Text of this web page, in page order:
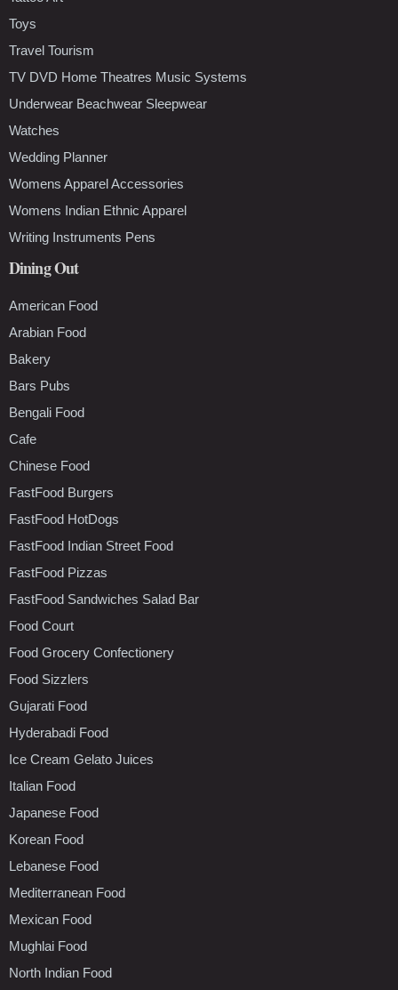
Toys
Travel Tourism
TV DVD Home Theatres Music Systems
Underwear Beachwear Sleepwear
Watches
Wedding Planner
Womens Apparel Accessories
Womens Indian Ethnic Apparel
Writing Instruments Pens
Dining Out
American Food
Arabian Food
Bakery
Bars Pubs
Bengali Food
Cafe
Chinese Food
FastFood Burgers
FastFood HotDogs
FastFood Indian Street Food
FastFood Pizzas
FastFood Sandwiches Salad Bar
Food Court
Food Grocery Confectionery
Food Sizzlers
Gujarati Food
Hyderabadi Food
Ice Cream Gelato Juices
Italian Food
Japanese Food
Korean Food
Lebanese Food
Mediterranean Food
Mexican Food
Mughlai Food
North Indian Food